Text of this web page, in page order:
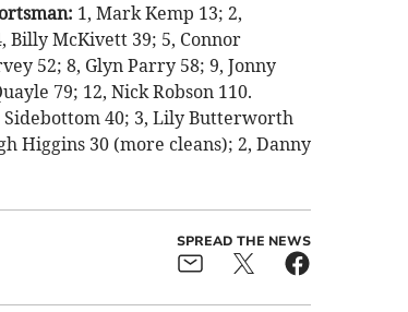
1, Mark Kemp 13; 2,
Billy McKivett 39; 5, Connor
52; 8, Glyn Parry 58; 9, Jonny
79; 12, Nick Robson 110.
40; 3, Lily Butterworth
Higgins 30 (more cleans); 2, Danny
SPREAD THE NEWS